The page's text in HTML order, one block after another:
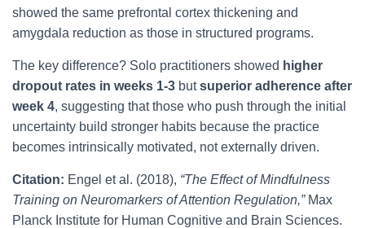
showed the same prefrontal cortex thickening and
amygdala reduction as those in structured programs.
The key difference? Solo practitioners showed higher
dropout rates in weeks 1-3 butsuperior adherence after
week 4, suggesting that those who push through the initial
uncertainty build stronger habits because the practice
becomes intrinsically motivated, not externally driven.
Citation: Engel et al. (2018), “The Effect of Mindfulness
Training on Neuromarkers of Attention Regulation,”Max
Planck Institute for Human Cognitive and Brain Sciences.